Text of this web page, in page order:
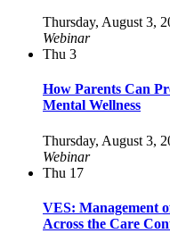
Thursday, August 3,
Webinar
Thu 3
How Parents Can
Mental Wellness
Thursday, August 3,
Webinar
Thu 17
VES: Management
Across the Care